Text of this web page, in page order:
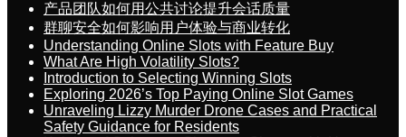
产品团队如何用公共讨论提升会话质量
群聊安全如何影响用户体验与商业转化
Understanding Online Slots with Feature Buy
What Are High Volatility Slots?
Introduction to Selecting Winning Slots
Exploring 2026’s Top Paying Online Slot Games
Unraveling Lizzy Murder Drone Cases and Practical
Safety Guidance for Residents